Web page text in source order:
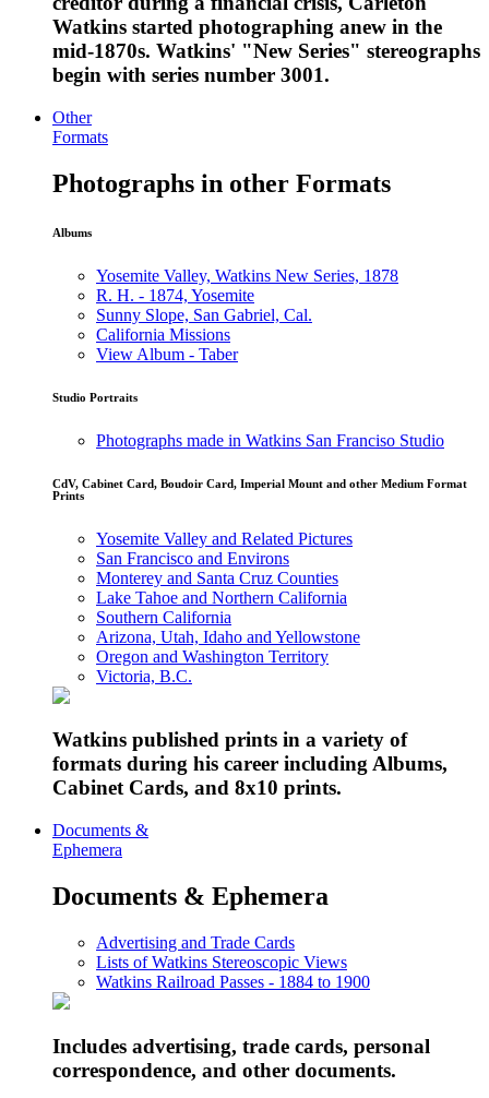
Watkins started photographing anew in the
mid-1870s. Watkins' "New Series" stereographs
begin with series number 3001.
Other
Formats
Photographs in other Formats
Albums
Yosemite Valley, Watkins New Series, 1878
R. H. - 1874, Yosemite
Sunny Slope, San Gabriel, Cal.
California Missions
View Album - Taber
Studio Portraits
Photographs made in Watkins San Franciso Studio
CdV, Cabinet Card, Boudoir Card, Imperial Mount and other Medium Format
Prints
Yosemite Valley and Related Pictures
San Francisco and Environs
Monterey and Santa Cruz Counties
Lake Tahoe and Northern California
Southern California
Arizona, Utah, Idaho and Yellowstone
Oregon and Washington Territory
Victoria, B.C.
Watkins published prints in a variety of
formats during his career including Albums,
Cabinet Cards, and 8x10 prints.
Documents &
Ephemera
Documents & Ephemera
Advertising and Trade Cards
Lists of Watkins Stereoscopic Views
Watkins Railroad Passes - 1884 to 1900
Includes advertising, trade cards, personal
correspondence, and other documents.